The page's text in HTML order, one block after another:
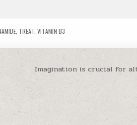
TREAT ,VITAMIN B3
Imagination is crucial for